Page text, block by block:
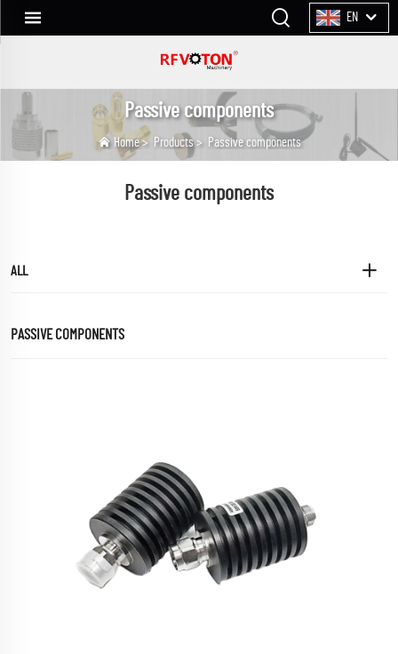
EN
Passive components
Home> Products> Passive components
Passive components
ALL
PASSIVE COMPONENTS